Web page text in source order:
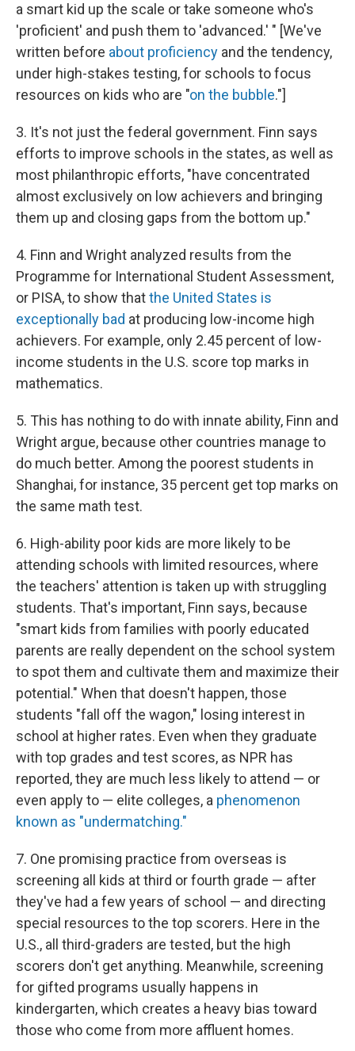
a smart kid up the scale or take someone who's
'proficient' and push them to 'advanced.' " [We've
written before about proficiency and the tendency,
under high-stakes testing, for schools to focus
resources on kids who are "on the bubble."]
3. It's not just the federal government. Finn says
efforts to improve schools in the states, as well as
most philanthropic efforts, "have concentrated
almost exclusively on low achievers and bringing
them up and closing gaps from the bottom up."
4. Finn and Wright analyzed results from the
Programme for International Student Assessment,
or PISA, to show thatthe United States is
exceptionally bad at producing low-income high
achievers. For example, only 2.45 percent of low-
income students in the U.S. score top marks in
mathematics.
5. This has nothing to do with innate ability, Finn and
Wright argue, because other countries manage to
do much better. Among the poorest students in
Shanghai, for instance, 35 percent get top marks on
the same math test.
6. High-ability poor kids are more likely to be
attending schools with limited resources, where
the teachers' attention is taken up with struggling
students. That's important, Finn says, because
"smart kids from families with poorly educated
parents are really dependent on the school system
to spot them and cultivate them and maximize their
potential." When that doesn't happen, those
students "fall off the wagon," losing interest in
school at higher rates. Even when they graduate
with top grades and test scores, as NPR has
reported, they are much less likely to attend — or
even apply to — elite colleges, a phenomenon
known as "undermatching."
7. One promising practice from overseas is
screening all kids at third or fourth grade — after
they've had a few years of school — and directing
special resources to the top scorers. Here in the
U.S., all third-graders are tested, but the high
scorers don't get anything. Meanwhile, screening
for gifted programs usually happens in
kindergarten, which creates a heavy bias toward
those who come from more affluent homes.